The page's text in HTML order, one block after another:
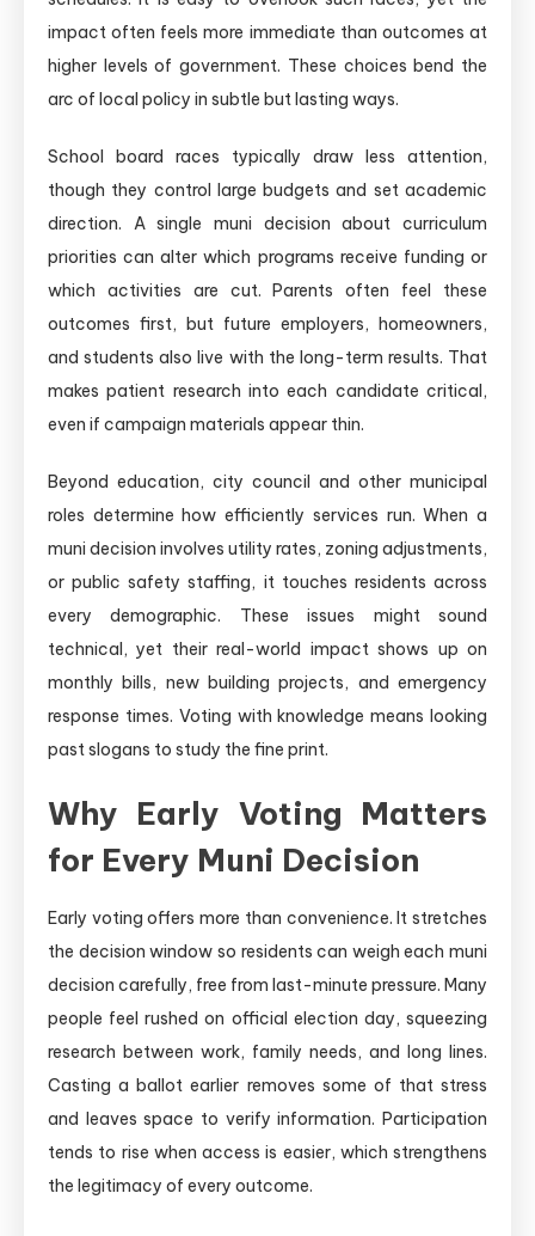
impact often feels more immediate than outcomes at
higher levels of government. These choices bend the
arc of local policy in subtle but lasting ways.
School board races typically draw less attention,
though they control large budgets and set academic
direction. A single muni decision about curriculum
priorities can alter which programs receive funding or
which activities are cut. Parents often feel these
outcomes first, but future employers, homeowners,
and students also live with the long-term results. That
makes patient research into each candidate critical,
even if campaign materials appear thin.
Beyond education, city council and other municipal
roles determine how efficiently services run. When a
muni decision involves utility rates, zoning adjustments,
or public safety staffing, it touches residents across
every demographic. These issues might sound
technical, yet their real-world impact shows up on
monthly bills, new building projects, and emergency
response times. Voting with knowledge means looking
past slogans to study the fine print.
Why Early Voting Matters
for Every Muni Decision
Early voting offers more than convenience. It stretches
the decision window so residents can weigh each muni
decision carefully, free from last-minute pressure. Many
people feel rushed on official election day, squeezing
research between work, family needs, and long lines.
Casting a ballot earlier removes some of that stress
and leaves space to verify information. Participation
tends to rise when access is easier, which strengthens
the legitimacy of every outcome.